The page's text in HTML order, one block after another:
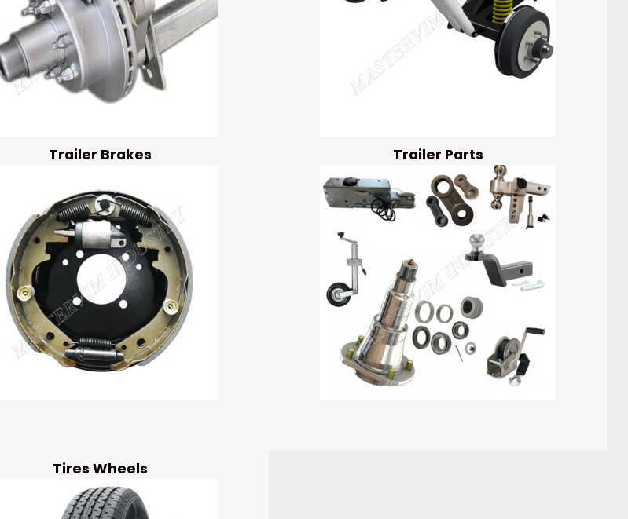
Trailer Brakes Trailer Parts
Tires Wheels